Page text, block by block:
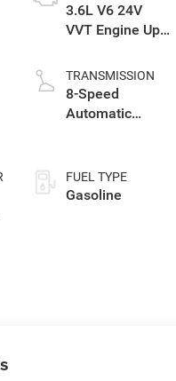
3.6L V6 24V
VVT Engine Upg
TRANSMISSION
8-Speed
Automatic
FUEL TYPE
Gasoline